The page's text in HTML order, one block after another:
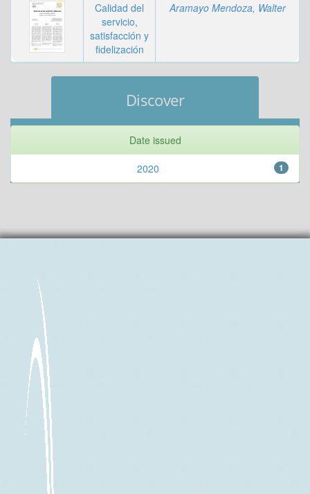
Calidad del
servicio,
satisfacción y
fidelización
Aramayo Mendoza, Walter
Discover
Date issued
1
2020